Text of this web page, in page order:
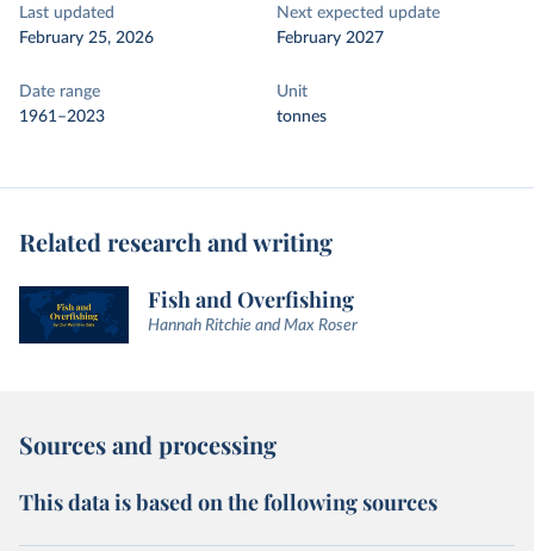
Last updated
February 25, 2026
Next expected update
February 2027
Date range
1961–2023
Unit
tonnes
Related research and writing
Fish and Overfishing
Hannah Ritchie and Max Roser
Sources and processing
This data is based on the following sources